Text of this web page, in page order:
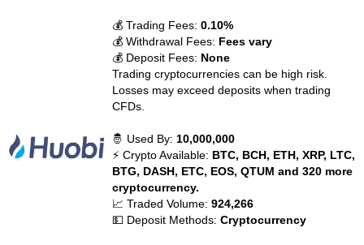
💰 Trading Fees:0.10%
💰 Withdrawal Fees: Fees vary
💰 Deposit Fees: None
Trading cryptocurrencies can be high risk.
Losses may exceed deposits when trading
CFDs.
🤴 Used By: 10,000,000
⚡ Crypto Available: BTC, BCH, ETH, XRP, LTC,
BTG, DASH, ETC, EOS, QTUM and 320 more
cryptocurrency.
📈 Traded Volume:924,266
💵 Deposit Methods:Cryptocurrency